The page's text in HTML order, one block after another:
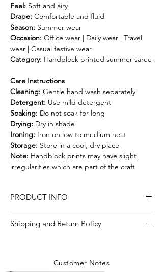
Feel: Soft and airy
Drape: Comfortable and fluid
Season: Summer wear
Occasion: Office wear | Daily wear | Travel
wear | Casual festive wear
Category: Handblock printed summer saree
Care Instructions
Cleaning: Gentle hand wash separately
Detergent: Use mild detergent
Soaking: Do not soak for long
Drying: Dry in shade
Ironing: Iron on low to medium heat
Storage: Store in a cool, dry place
Note: Handblock prints may have slight
irregularities which are part of the craft
PRODUCT INFO
Craft hand block print
Saree Length 5.50 Meter
Shipping and Return Policy
orders with care and efficiency. Enjoy
Customer Notes